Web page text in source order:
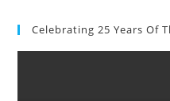
Celebrating 25 Years Of